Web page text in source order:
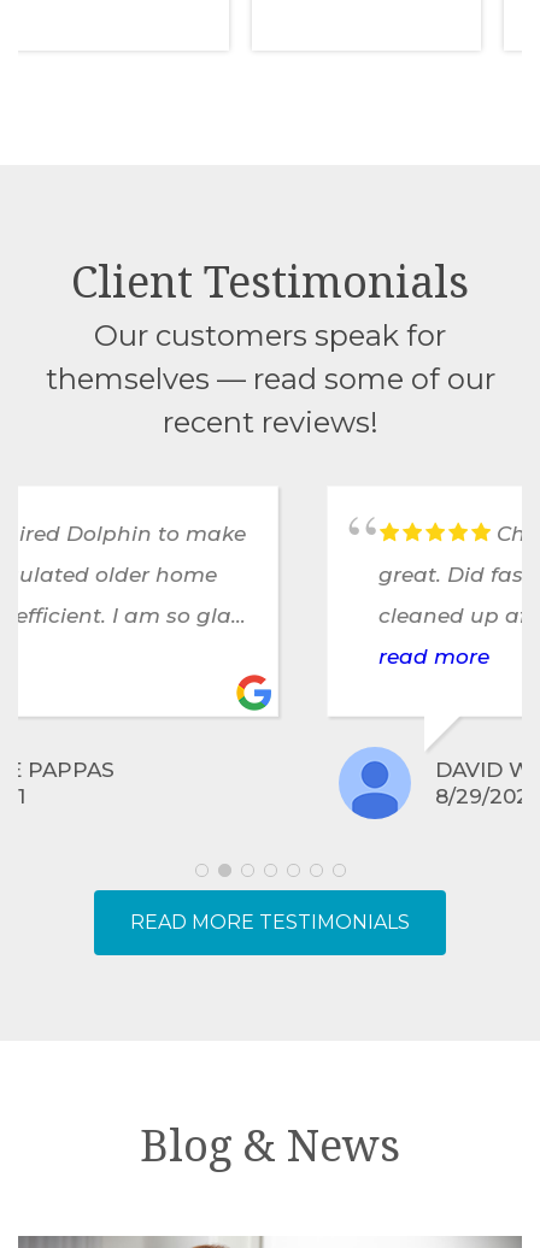
Client Testimonials
Our customers speak for
themselves — read some of our
recent reviews!
Chris and his team were
great. Did fast, efficient work,
cleaned up after themselves and
were unobtrusive to a family
working from home. A great
DAVID WRANGHAM
READ MORE TESTIMONIALS
Blog & News